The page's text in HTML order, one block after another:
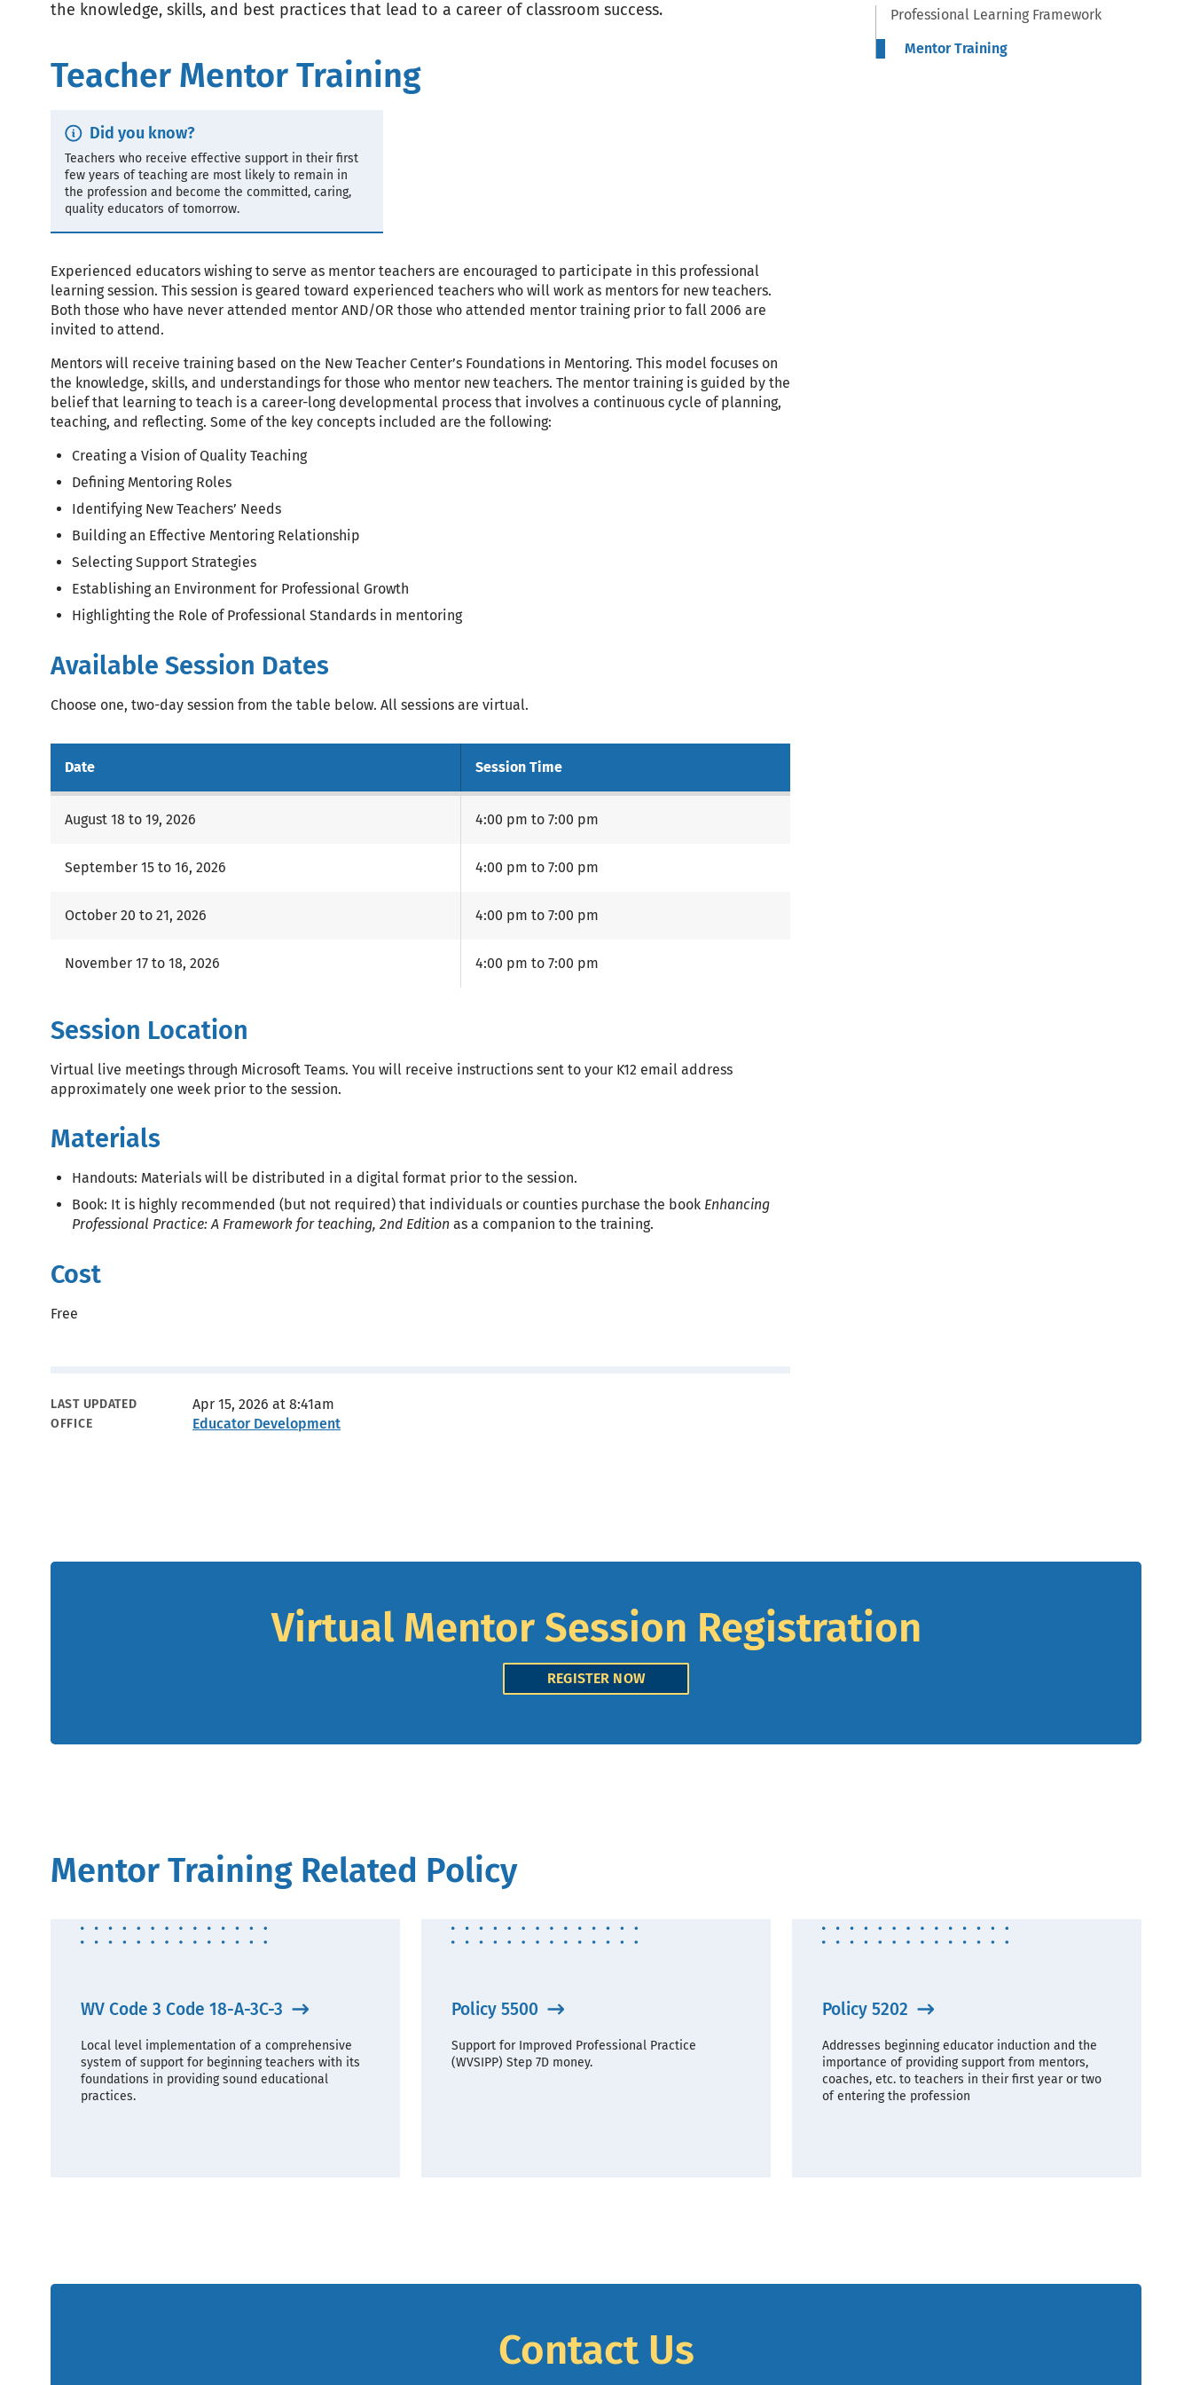
the knowledge, skills, and best practices that lead to a career of classroom success.
Teacher Mentor Training
Did you know?
Callout
Text
Teachers who receive effective support in their first
few years of teaching are most likely to remain in
the profession and become the committed, caring,
quality educators of tomorrow.
Experienced educators wishing to serve as mentor teachers are encouraged to participate in this professional
learning session. This session is geared toward experienced teachers who will work as mentors for new teachers.
Both those who have never attended mentor AND/OR those who attended mentor training prior to fall 2006 are
invited to attend.
Mentors will receive training based on the New Teacher Center’s Foundations in Mentoring. This model focuses on
the knowledge, skills, and understandings for those who mentor new teachers. The mentor training is guided by the
belief that learning to teach is a career-long developmental process that involves a continuous cycle of planning,
teaching, and reflecting. Some of the key concepts included are the following:
Creating a Vision of Quality Teaching
Defining Mentoring Roles
Identifying New Teachers’ Needs
Building an Effective Mentoring Relationship
Selecting Support Strategies
Establishing an Environment for Professional Growth
Highlighting the Role of Professional Standards in mentoring
Available Session Dates
Choose one, two-day session from the table below. All sessions are virtual.
Date Session Time
August 18 to 19, 2026 4:00 pm to 7:00 pm
September 15 to 16, 2026 4:00 pm to 7:00 pm
October 20 to 21, 2026 4:00 pm to 7:00 pm
November 17 to 18, 2026 4:00 pm to 7:00 pm
Session Location
Virtual live meetings through Microsoft Teams. You will receive instructions sent to your K12 email address
approximately one week prior to the session.
Materials
Handouts: Materials will be distributed in a digital format prior to the session.
Book: It is highly recommended (but not required) that individuals or counties purchase the book Enhancing
Professional Practice: A Framework for teaching, 2nd Edition as a companion to the training.
Cost
Free
Metadata
LAST UPDATED Apr 15, 2026 at 8:41am
OFFICE Educator Development
Professional Learning Framework
Mentor Training
Virtual Mentor Session Registration
REGISTER NOW
Mentor Training Related Policy
WV Code 3 Code 18-A-3C-3
Local level implementation of a comprehensive
system of support for beginning teachers with its
foundations in providing sound educational
practices.
Policy 5500
Support for Improved Professional Practice
(WVSIPP) Step 7D money.
Policy 5202
Addresses beginning educator induction and the
importance of providing support from mentors,
coaches, etc. to teachers in their first year or two
of entering the profession
Contact Us